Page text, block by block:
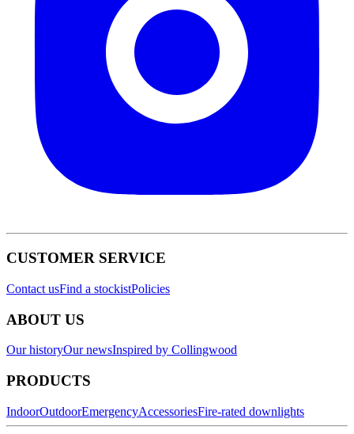
CUSTOMER SERVICE
Contact usFind a stockistPolicies
ABOUT US
Our historyOur newsInspired by Collingwood
PRODUCTS
IndoorOutdoorEmergencyAccessoriesFire-rated downlights